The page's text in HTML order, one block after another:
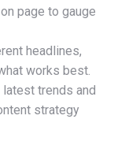
page to gauge
headlines,
works best.
trends and
strategy